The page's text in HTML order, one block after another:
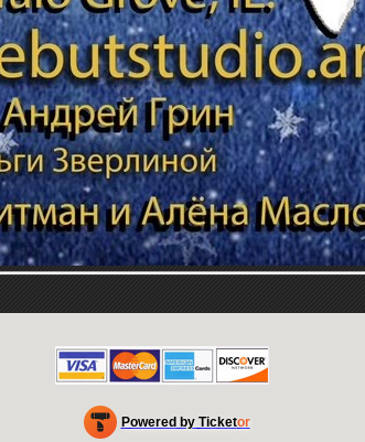
Powered by Ticketor